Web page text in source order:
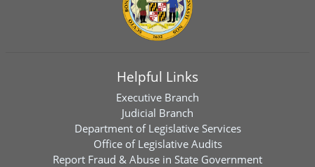
Helpful Links
Executive Branch
Judicial Branch
Department of Legislative Services
Office of Legislative Audits
Report Fraud & Abuse in State Government